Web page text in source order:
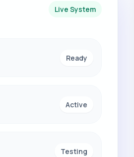
Live System
Ready
Active
Testing